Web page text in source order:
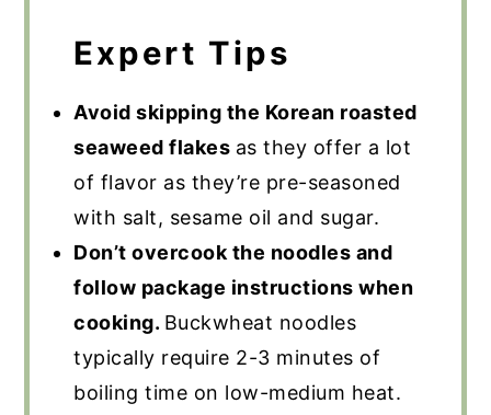
Expert Tips
Avoid skipping the Korean roasted
seaweed flakes as they offer a lot
of flavor as they’re pre-seasoned
with salt, sesame oil and sugar.
Don’t overcook the noodles and
follow package instructions when
cooking. Buckwheat noodles
typically require 2-3 minutes of
boiling time on low-medium heat.